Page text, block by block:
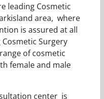
leading Cosmetic
area, where
is assured at all
Surgery
of cosmetic
female and male
center is